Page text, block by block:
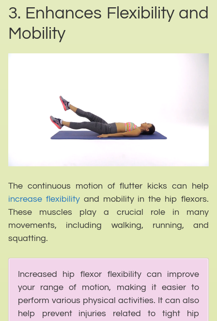
3. Enhances Flexibility and
Mobility
The continuous motion of flutter kicks can help
increase flexibilityand mobility in the hip flexors.
These muscles play a crucial role in many
movements, including walking, running, and
squatting.
Increased hip flexor flexibility can improve
your range of motion, making it easier to
perform various physical activities. It can also
help prevent injuries related to tight hip